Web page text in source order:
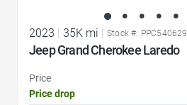
2023 | 35K mi | Stock #: PPC540629
Jeep Grand Cherokee Laredo
Price
Price drop